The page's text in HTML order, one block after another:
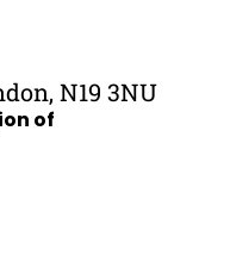
N19 3NU
of